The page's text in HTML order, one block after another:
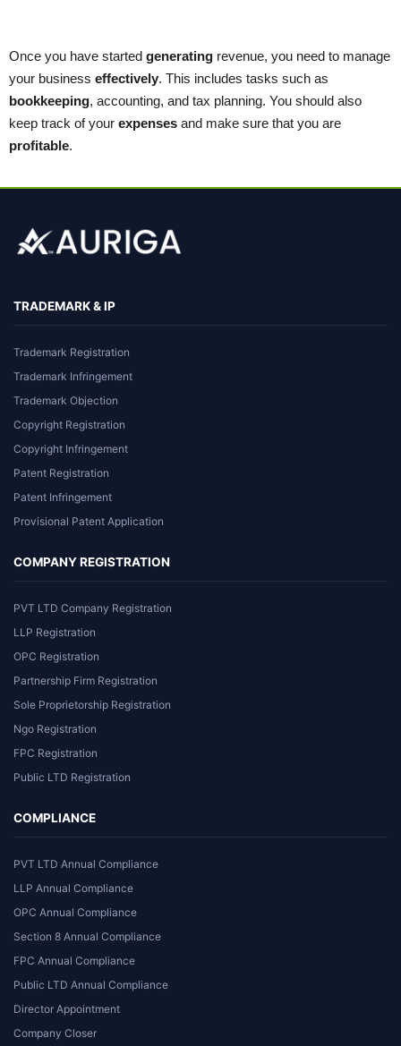
Once you have started generating revenue, you need to manage
your business effectively. This includes tasks such as
bookkeeping, accounting, and tax planning. You should also
keep track of your expenses and make sure that you are
profitable.
TRADEMARK & IP
Trademark Registration
Trademark Infringement
Trademark Objection
Copyright Registration
Copyright Infringement
Patent Registration
Patent Infringement
Provisional Patent Application
COMPANY REGISTRATION
PVT LTD Company Registration
LLP Registration
OPC Registration
Partnership Firm Registration
Sole Proprietorship Registration
Ngo Registration
FPC Registration
Public LTD Registration
COMPLIANCE
PVT LTD Annual Compliance
LLP Annual Compliance
OPC Annual Compliance
Section 8 Annual Compliance
FPC Annual Compliance
Public LTD Annual Compliance
Director Appointment
Company Closer